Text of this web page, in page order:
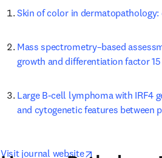
Skin of color in
Mass spectrometry–based
growth and differentiation factor 15
Large B-cell lymphoma with IRF4
and cytogenetic features between
Visit journal website opens in new